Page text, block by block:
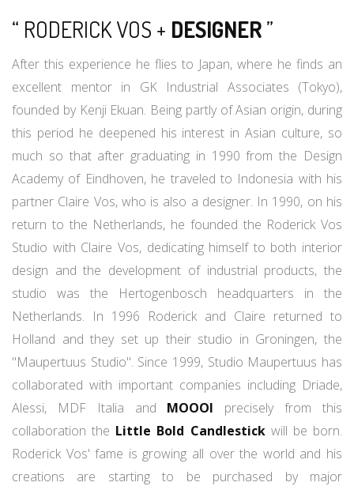
“ RODERICK VOS + DESIGNER”
After this experience he flies to Japan, where he finds an
excellent mentor in GK Industrial Associates (Tokyo),
founded by Kenji Ekuan. Being partly of Asian origin, during
this period he deepened his interest in Asian culture, so
much so that after graduating in 1990 from the Design
Academy of Eindhoven, he traveled to Indonesia with his
partner Claire Vos, who is also a designer. In 1990, on his
return to the Netherlands, he founded the Roderick Vos
Studio with Claire Vos, dedicating himself to both interior
design and the development of industrial products, the
studio was the Hertogenbosch headquarters in the
Netherlands. In 1996 Roderick and Claire returned to
Holland and they set up their studio in Groningen, the
"Maupertuus Studio". Since 1999, Studio Maupertuus has
collaborated with important companies including Driade,
Alessi, MDF Italia and MOOOI precisely from this
collaboration the Little Bold Candlestickwill be born.
Roderick Vos' fame is growing all over the world and his
creations are starting to be purchased by major